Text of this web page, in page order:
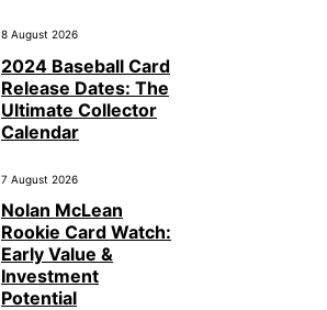
8 August 2026
2024 Baseball Card
Release Dates: The
Ultimate Collector
Calendar
7 August 2026
Nolan McLean
Rookie Card Watch:
Early Value &
Investment
Potential